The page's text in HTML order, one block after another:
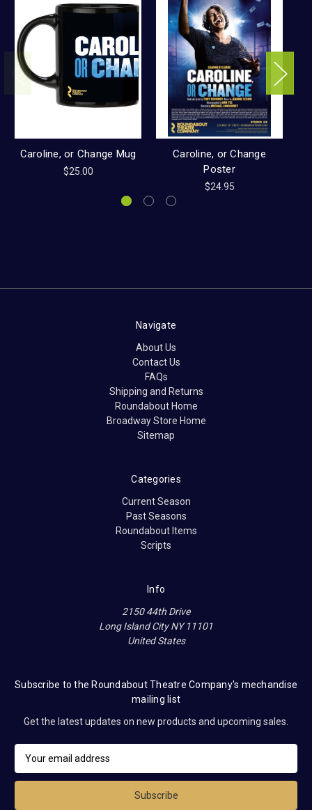
Caroline, or Change Mug
$25.00
Caroline, or Change
Poster
$24.95
Navigate
About Us
Contact Us
FAQs
Shipping and Returns
Roundabout Home
Broadway Store Home
Sitemap
Categories
Current Season
Past Seasons
Roundabout Items
Scripts
Info
2150 44th Drive
Long Island City NY 11101
United States
Subscribe to the Roundabout Theatre Company's mechandise
mailing list
Get the latest updates on new products and upcoming sales.
a